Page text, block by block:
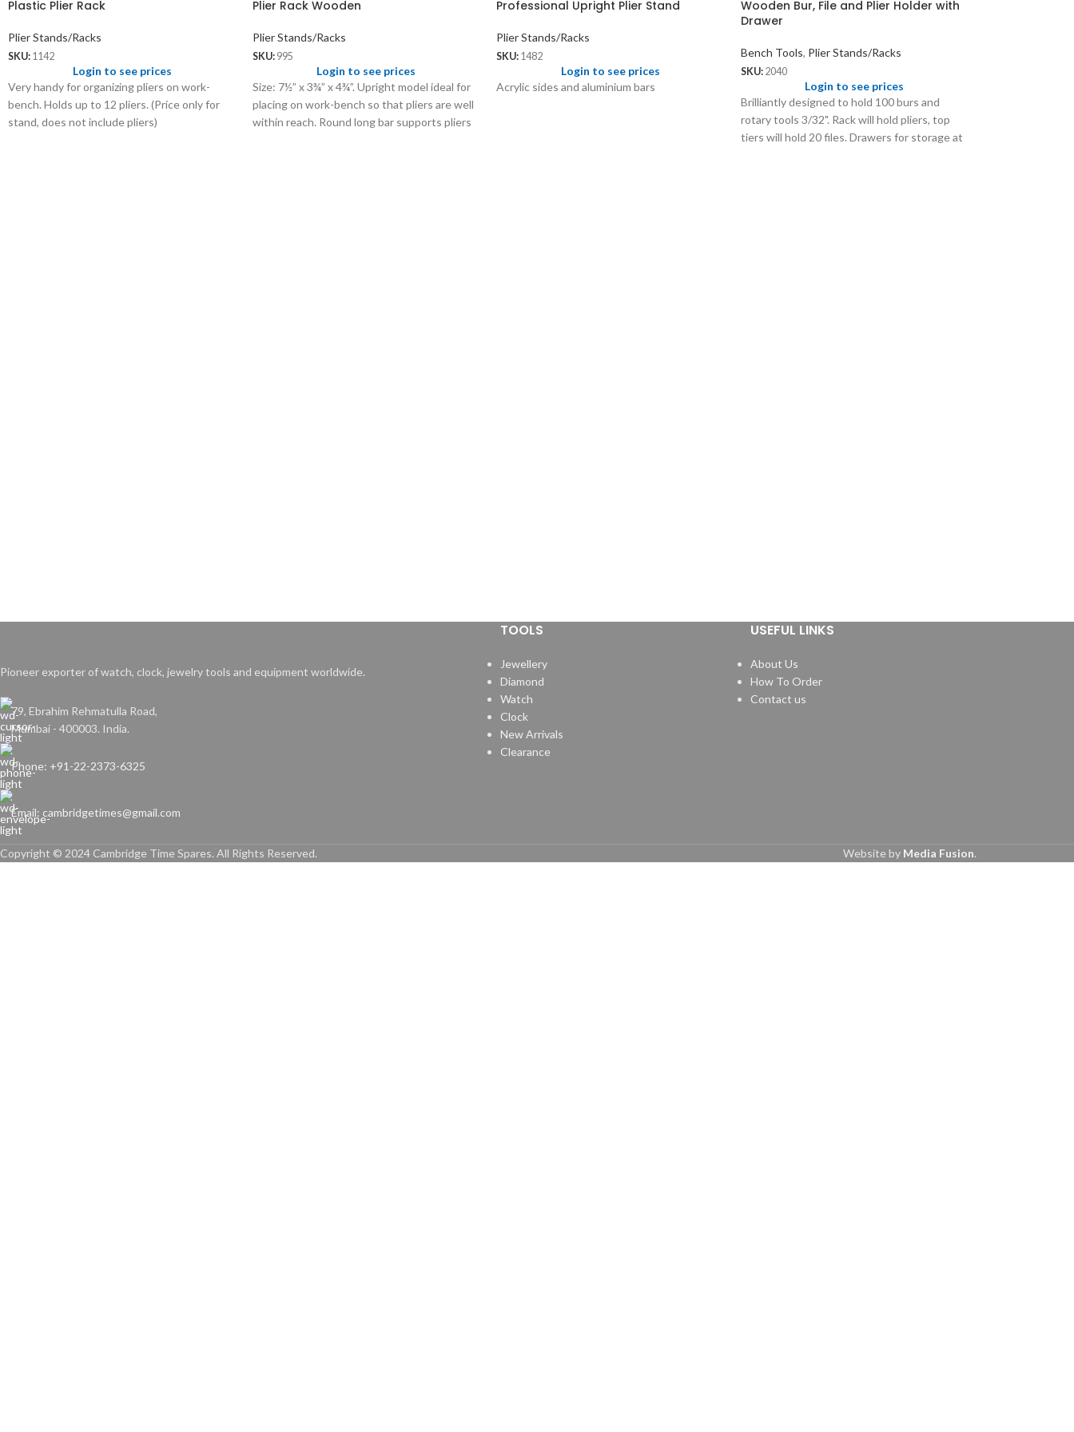
Plastic Plier Rack
Plier Stands/Racks
SKU: 1142
Login to see prices
Very handy for organizing pliers on work-
bench. Holds up to 12 pliers. (Price only for
stand, does not include pliers)
Plier Rack Wooden
Plier Stands/Racks
SKU: 995
Login to see prices
Size: 7½” x 3¾” x 4¾”. Upright model ideal for
placing on work-bench so that pliers are well
within reach. Round long bar supports pliers
Professional Upright Plier Stand
Plier Stands/Racks
SKU: 1482
Login to see prices
Acrylic sides and aluminium bars
Wooden Bur, File and Plier Holder with
Drawer
Bench Tools, Plier Stands/Racks
SKU: 2040
Login to see prices
Brilliantly designed to hold 100 burs and
rotary tools 3/32". Rack will hold pliers, top
tiers will hold 20 files. Drawers for storage at
Pioneer exporter of watch, clock, jewelry tools and equipment worldwide.
79, Ebrahim Rehmatulla Road,
Mumbai - 400003. India.
Phone: +91-22-2373-6325
Email: cambridgetimes@gmail.com
TOOLS
Jewellery
Diamond
Watch
Clock
New Arrivals
Clearance
USEFUL LINKS
About Us
How To Order
Contact us
Copyright © 2024 Cambridge Time Spares. All Rights Reserved. Website by Media Fusion.